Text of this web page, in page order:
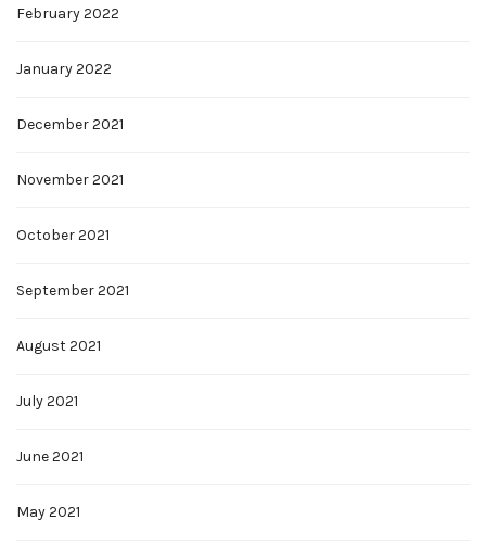
February 2022
January 2022
December 2021
November 2021
October 2021
September 2021
August 2021
July 2021
June 2021
May 2021